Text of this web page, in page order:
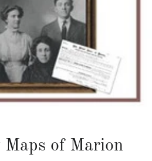
of Marion